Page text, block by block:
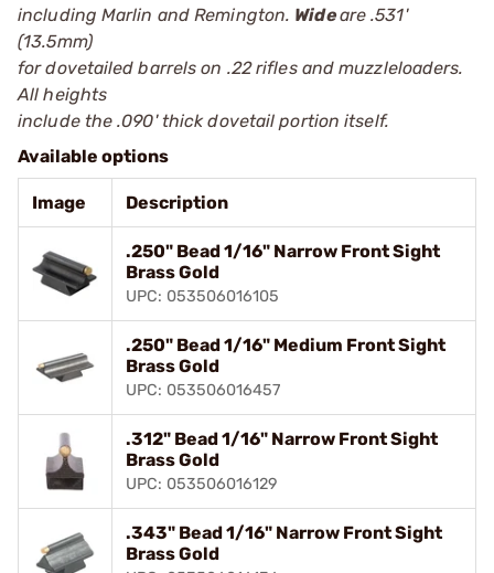
including Marlin and Remington. Wideare .531'
(13.5mm)
for dovetailed barrels on .22 rifles and muzzleloaders.
All heights
include the .090' thick dovetail portion itself.
Available options
Image Description
.250" Bead 1/16" Narrow Front Sight
Brass Gold
UPC: 053506016105
.250" Bead 1/16" Medium Front Sight
Brass Gold
UPC: 053506016457
.312" Bead 1/16" Narrow Front Sight
Brass Gold
UPC: 053506016129
.343" Bead 1/16" Narrow Front Sight
Brass Gold